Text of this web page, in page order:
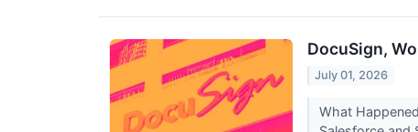
DocuSign,
July 01, 2026
What